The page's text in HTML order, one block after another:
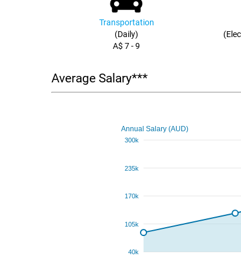
Transportation
(Daily)
A$ 7 - 9
Average Salary***